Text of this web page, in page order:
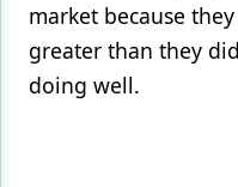
market because
greater than they
doing well.